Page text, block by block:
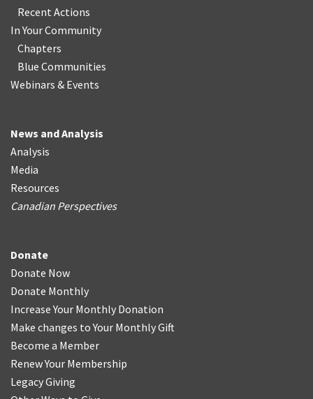
Recent Actions
In Your Community
Chapters
Blue Communities
Webinars & Events
News and Analysis
Analysis
Media
Resources
Canadian Perspectives
Donate
Donate Now
Donate Monthly
Increase Your Monthly Donation
Make changes to Your Monthly Gift
Become a Member
Renew Your Membership
Legacy Giving